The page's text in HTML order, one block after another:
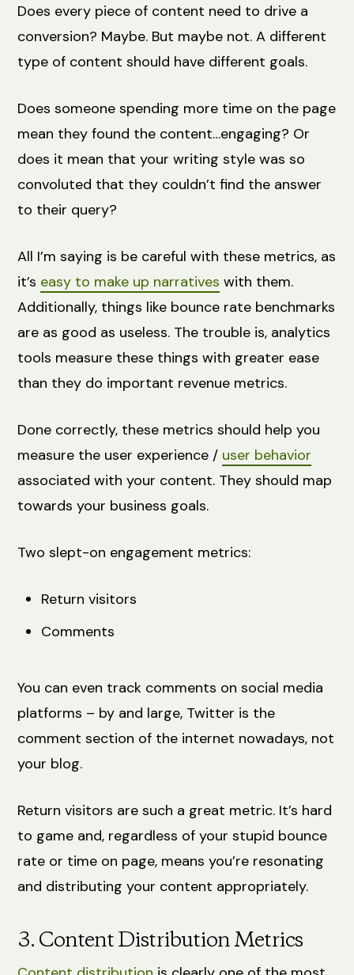
Does every piece of content need to drive a
conversion? Maybe. But maybe not. A different
type of content should have different goals.
Does someone spending more time on the page
mean they found the content…engaging? Or
does it mean that your writing style was so
convoluted that they couldn’t find the answer
to their query?
All I’m saying is be careful with these metrics, as
it’s easy to make up narratives with them.
Additionally, things like bounce rate benchmarks
are as good as useless. The trouble is, analytics
tools measure these things with greater ease
than they do important revenue metrics.
Done correctly, these metrics should help you
measure the user experience / user behavior
associated with your content. They should map
towards your business goals.
Two slept-on engagement metrics:
Return visitors
Comments
You can even track comments on social media
platforms – by and large, Twitter is the
comment section of the internet nowadays, not
your blog.
Return visitors are such a great metric. It’s hard
to game and, regardless of your stupid bounce
rate or time on page, means you’re resonating
and distributing your content appropriately.
3. Content Distribution Metrics